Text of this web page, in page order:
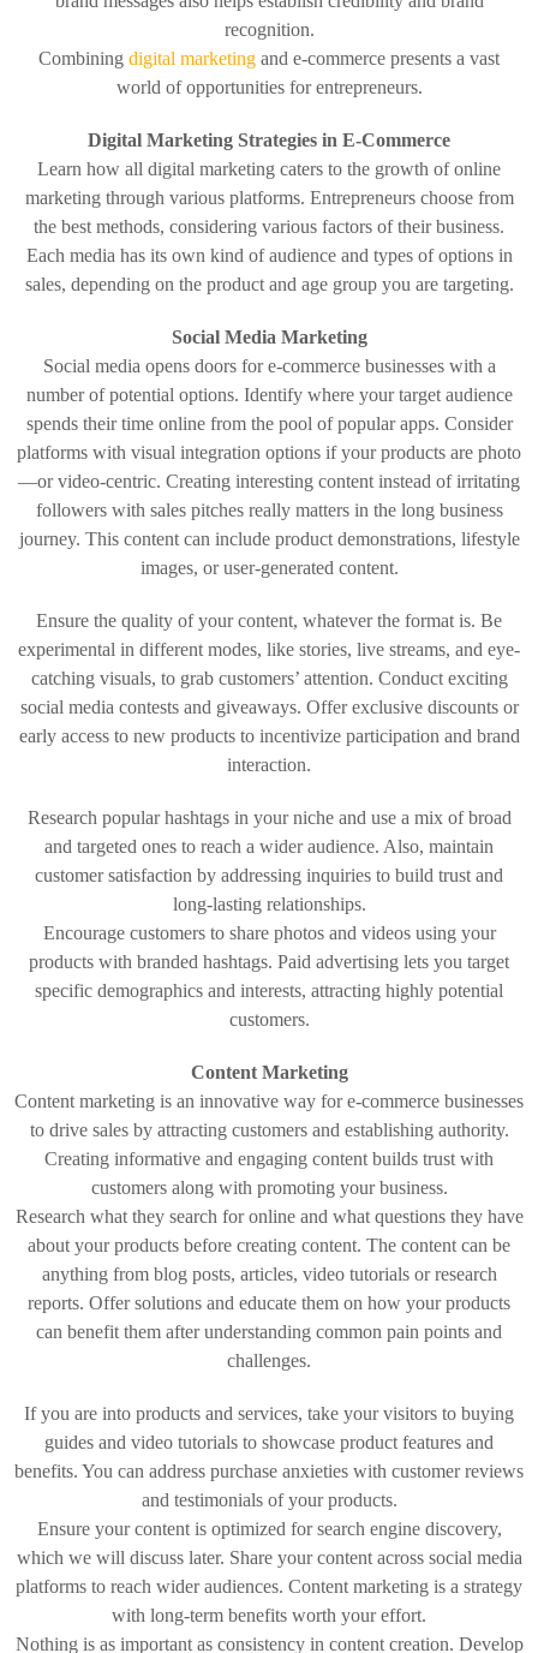
recognition.
Combining digital marketing and e-commerce presents a vast
world of opportunities for entrepreneurs.
Digital Marketing Strategies in E-Commerce
Learn how all digital marketing caters to the growth of online
marketing through various platforms. Entrepreneurs choose from
the best methods, considering various factors of their business.
Each media has its own kind of audience and types of options in
sales, depending on the product and age group you are targeting.
Social Media Marketing
Social media opens doors for e-commerce businesses with a
number of potential options. Identify where your target audience
spends their time online from the pool of popular apps. Consider
platforms with visual integration options if your products are photo
—or video-centric. Creating interesting content instead of irritating
followers with sales pitches really matters in the long business
journey. This content can include product demonstrations, lifestyle
images, or user-generated content.
Ensure the quality of your content, whatever the format is. Be
experimental in different modes, like stories, live streams, and eye-
catching visuals, to grab customers’ attention. Conduct exciting
social media contests and giveaways. Offer exclusive discounts or
early access to new products to incentivize participation and brand
interaction.
Research popular hashtags in your niche and use a mix of broad
and targeted ones to reach a wider audience. Also, maintain
customer satisfaction by addressing inquiries to build trust and
long-lasting relationships.
Encourage customers to share photos and videos using your
products with branded hashtags. Paid advertising lets you target
specific demographics and interests, attracting highly potential
customers.
Content Marketing
Content marketing is an innovative way for e-commerce businesses
to drive sales by attracting customers and establishing authority.
Creating informative and engaging content builds trust with
customers along with promoting your business.
Research what they search for online and what questions they have
about your products before creating content. The content can be
anything from blog posts, articles, video tutorials or research
reports. Offer solutions and educate them on how your products
can benefit them after understanding common pain points and
challenges.
If you are into products and services, take your visitors to buying
guides and video tutorials to showcase product features and
benefits. You can address purchase anxieties with customer reviews
and testimonials of your products.
Ensure your content is optimized for search engine discovery,
which we will discuss later. Share your content across social media
platforms to reach wider audiences. Content marketing is a strategy
with long-term benefits worth your effort.
Nothing is as important as consistency in content creation. Develop